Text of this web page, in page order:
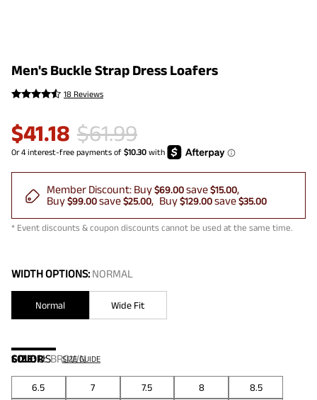
Men's Buckle Strap Dress Loafers
18 Reviews
$41.18 $61.99
Member Discount: Buy$69.00save$15.00
Buy$99.00save$25.00 Buy$129.00save$35.00
* Event discounts & coupon discounts cannot be used at the same time.
WIDTH OPTIONS: NORMAL
Normal Wide Fit
COLOR:BROWN
SIZE:US SIZE GUIDE
6.5 7 7.5 8
8.5